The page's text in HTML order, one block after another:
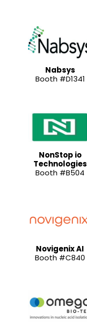
Nabsys
Booth #D1341
NonStop io
Technologies
Booth #B504
Novigenix AI
Booth #C840